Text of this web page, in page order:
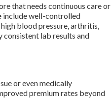
that needs continuous care or
include well-controlled
blood pressure, arthritis,
consistent lab results and
or even medically
premium rates beyond